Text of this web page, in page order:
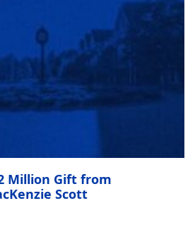
Million Gift from
Scott